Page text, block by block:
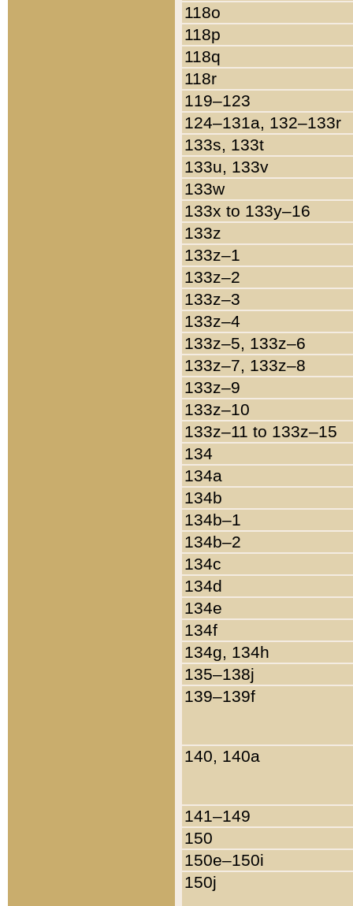
118o
118p
118q
118r
119–123
124–131a, 132–133r
133s, 133t
133u, 133v
133w
133x to 133y–16
133z
133z–1
133z–2
133z–3
133z–4
133z–5, 133z–6
133z–7, 133z–8
133z–9
133z–10
133z–11 to 133z–15
134
134a
134b
134b–1
134b–2
134c
134d
134e
134f
134g, 134h
135–138j
139–139f
140, 140a
141–149
150
150e–150i
150j